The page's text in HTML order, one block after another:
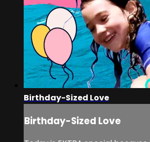
Birthday-Sized Love
Birthday-Sized Love